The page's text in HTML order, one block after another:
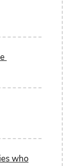
who